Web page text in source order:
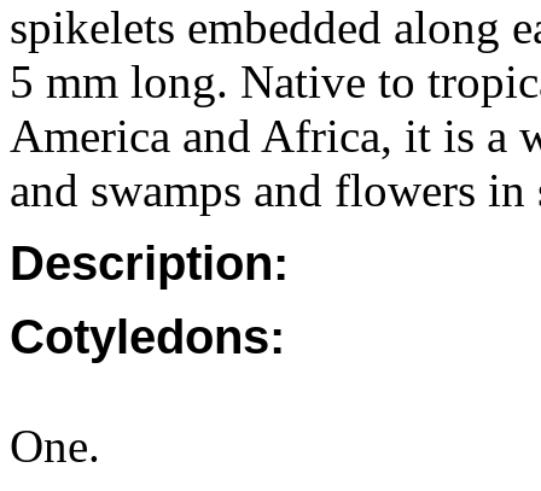
spikelets embedded along
5 mm long. Native to
America and Africa, it is a
and swamps and flowers
Description:
Cotyledons:
One.